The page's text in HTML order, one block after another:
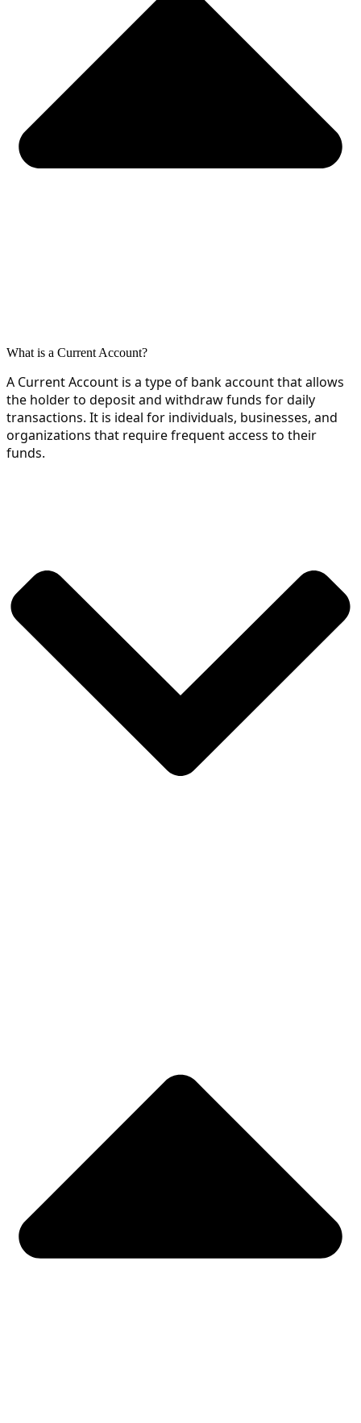
What is a Current Account?
A Current Account is a type of bank account that allows
the holder to deposit and withdraw funds for daily
transactions. It is ideal for individuals, businesses, and
organizations that require frequent access to their
funds.